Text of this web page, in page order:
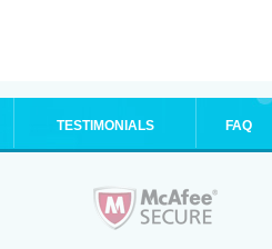
TESTIMONIALS FAQ